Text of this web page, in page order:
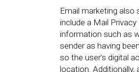
Email marketing also
include a Mail
information such as
sender as having
so the user’s digital
location.